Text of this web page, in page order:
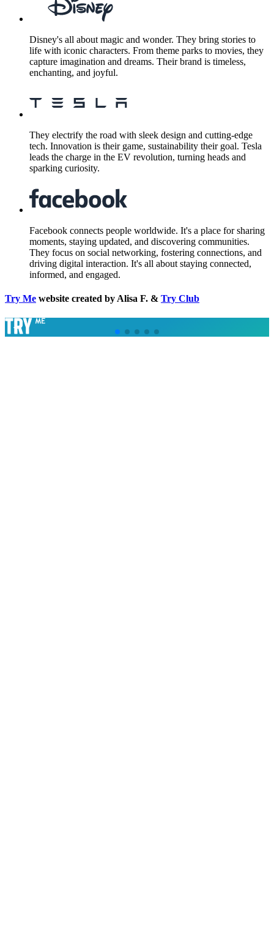
Disney's all about magic and wonder. They bring stories to
life with iconic characters. From theme parks to movies, they
capture imagination and dreams. Their brand is timeless,
enchanting, and joyful.
They electrify the road with sleek design and cutting-edge
tech. Innovation is their game, sustainability their goal. Tesla
leads the charge in the EV revolution, turning heads and
sparking curiosity.
Facebook connects people worldwide. It's a place for sharing
moments, staying updated, and discovering communities.
They focus on social networking, fostering connections, and
driving digital interaction. It's all about staying connected,
informed, and engaged.
Try Me website created by Alisa F. & Try Club